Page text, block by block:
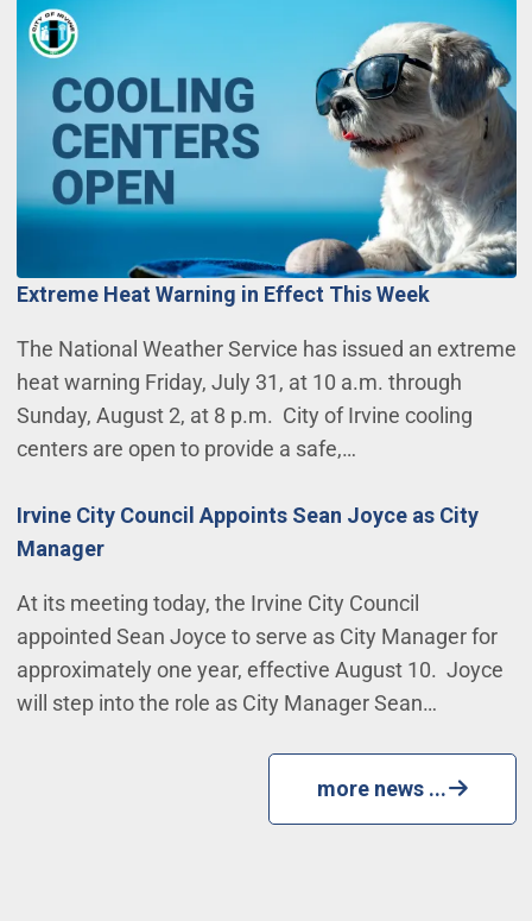
Extreme Heat Warning in Effect This Week
The National Weather Service has issued an extreme
heat warning Friday, July 31, at 10 a.m. through
Sunday, August 2, at 8 p.m. City of Irvine cooling
centers are open to provide a safe,…
Irvine City Council Appoints Sean Joyce as City
Manager
At its meeting today, the Irvine City Council
appointed Sean Joyce to serve as City Manager for
approximately one year, effective August 10. Joyce
will step into the role as City Manager Sean…
more news ...